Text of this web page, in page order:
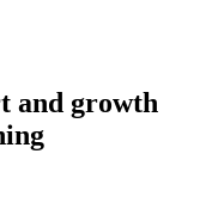
and growth